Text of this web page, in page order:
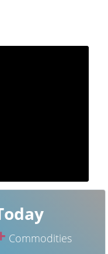
Commodities